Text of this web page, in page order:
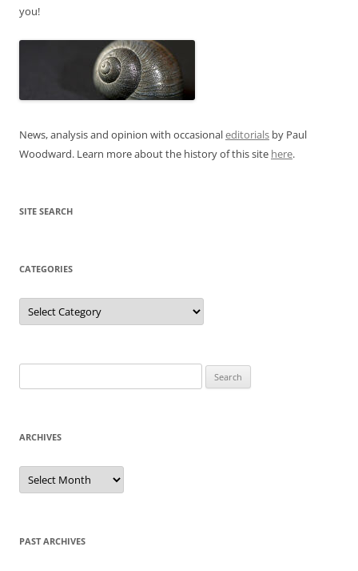
you!
News, analysis and opinion with occasionaleditorials by Paul
Woodward. Learn more about the history of this site here.
SITE SEARCH
CATEGORIES
Categories
for:
ARCHIVES
Archives
PAST ARCHIVES